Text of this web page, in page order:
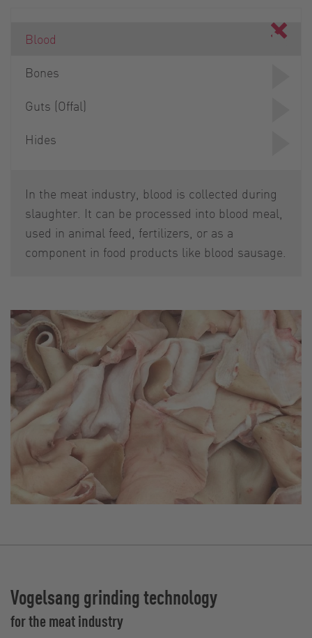
Blood
Bones
Guts (Offal)
Hides
In the meat industry, blood is collected during
slaughter. It can be processed into blood meal,
used in animal feed, fertilizers, or as a
component in food products like blood sausage.
Vogelsang grinding technology
for the meat industry